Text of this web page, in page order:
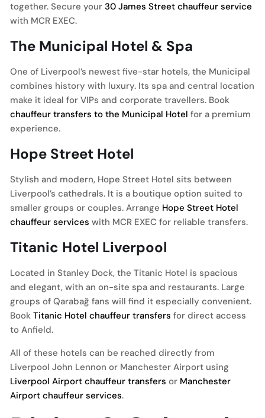
together. Secure your 30 James Street chauffeur service
with MCR EXEC.
The Municipal Hotel & Spa
One of Liverpool’s newest five-star hotels, the Municipal
combines history with luxury. Its spa and central location
make it ideal for VIPs and corporate travellers. Book
chauffeur transfers to the Municipal Hotel for a premium
experience.
Hope Street Hotel
Stylish and modern, Hope Street Hotel sits between
Liverpool’s cathedrals. It is a boutique option suited to
smaller groups or couples. Arrange Hope Street Hotel
chauffeur services with MCR EXEC for reliable transfers.
Titanic Hotel Liverpool
Located in Stanley Dock, the Titanic Hotel is spacious
and elegant, with an on-site spa and restaurants. Large
groups of Qarabağ fans will find it especially convenient.
Book Titanic Hotel chauffeur transfers for direct access
to Anfield.
All of these hotels can be reached directly from
Liverpool John Lennon or Manchester Airport using
Liverpool Airport chauffeur transfers or Manchester
Airport chauffeur services.